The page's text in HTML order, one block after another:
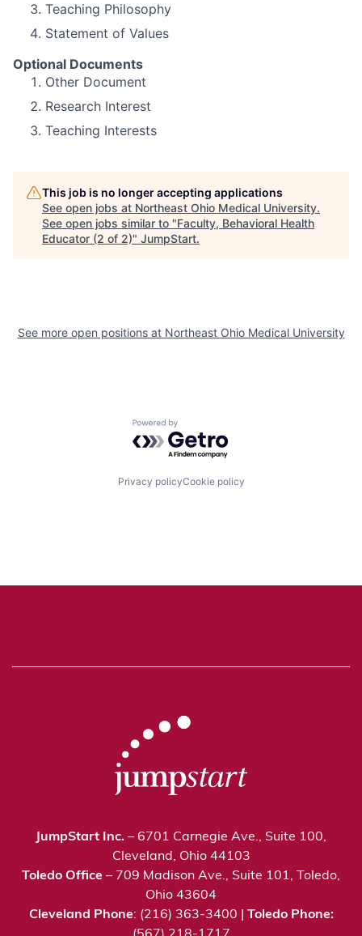
Teaching Philosophy
Statement of Values
Optional Documents
Other Document
Research Interest
Teaching Interests
This job is no longer accepting applications
See open jobs at Northeast Ohio Medical University.
See open jobs similar to "Faculty, Behavioral Health
Educator (2 of 2)" JumpStart.
See more open positions at Northeast Ohio Medical University
Powered by Getro.com
Privacy policyCookie policy
JumpStart Inc. – 6701 Carnegie Ave., Suite 100,
Cleveland, Ohio 44103
Toledo Office – 709 Madison Ave., Suite 101, Toledo,
Ohio 43604
Cleveland Phone: (216) 363-3400 | Toledo Phone: